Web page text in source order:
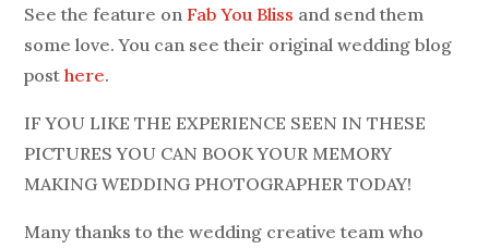
See the feature onFab You Bliss and send them
some love. You can see their original wedding blog
posthere.
IF YOU LIKE THE EXPERIENCE SEEN IN THESE
PICTURES YOU CAN BOOK YOUR MEMORY
MAKING WEDDING PHOTOGRAPHER TODAY!
Many thanks to the wedding creative team who